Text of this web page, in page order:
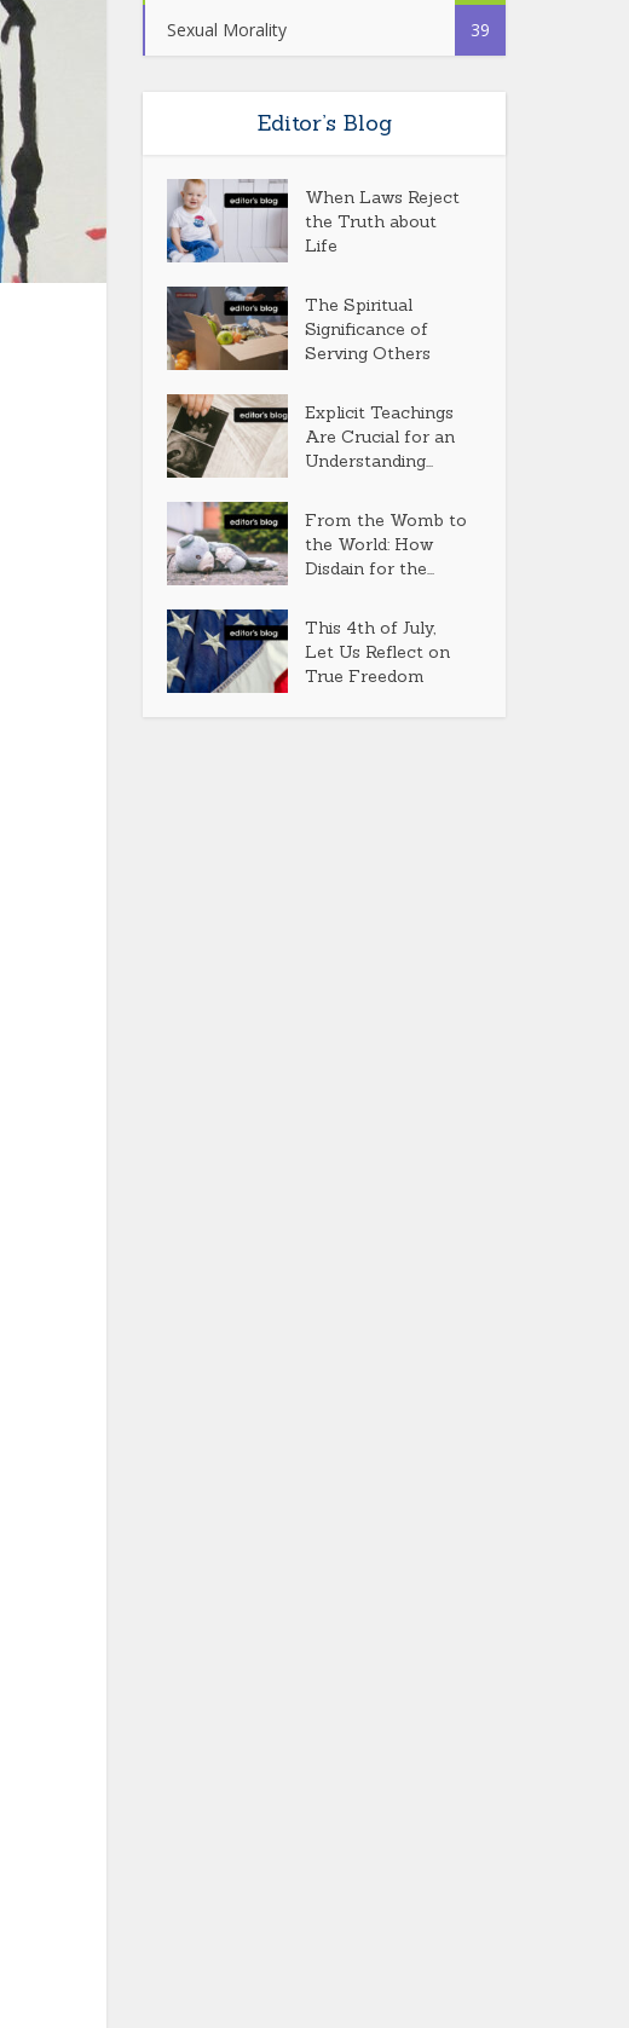
Sexual Morality 39
Editor’s Blog
When Laws Reject
the Truth about
Life
The Spiritual
Significance of
Serving Others
Explicit Teachings
Are Crucial for an
Understanding...
From the Womb to
the World: How
Disdain for the...
This 4th of July,
Let Us Reflect on
True Freedom